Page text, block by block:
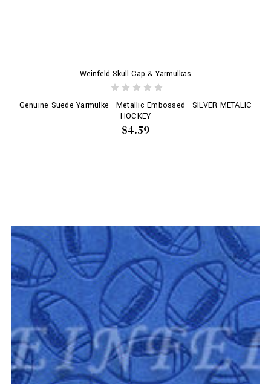
Weinfeld Skull Cap & Yarmulkas
Genuine Suede Yarmulke - Metallic Embossed - SILVER METALIC
HOCKEY
$4.59